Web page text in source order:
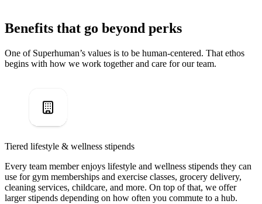
Benefits that go beyond perks
One of Superhuman’s values is to be human-centered. That ethos
begins with how we work together and care for our team.
Tiered lifestyle & wellness stipends
Every team member enjoys lifestyle and wellness stipends they can
use for gym memberships and exercise classes, grocery delivery,
cleaning services, childcare, and more. On top of that, we offer
larger stipends depending on how often you commute to a hub.